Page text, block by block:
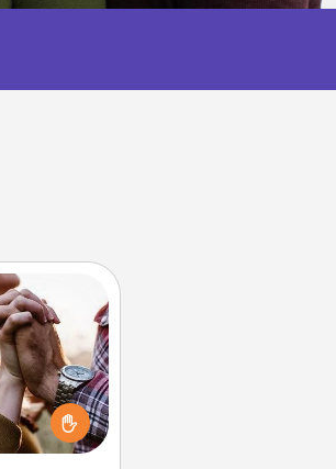
particularly
one with
Touch.
to choose